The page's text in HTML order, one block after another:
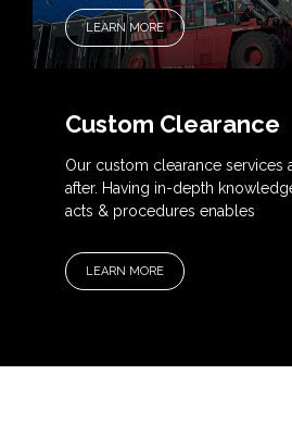
LEARN MORE
Custom Clearance
Our custom clearance services
after. Having in-depth
acts & procedures enables
LEARN MORE